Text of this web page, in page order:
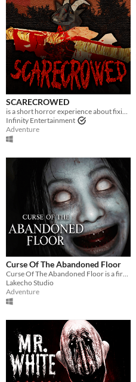
SCARECROWED
is a short horror experience about fixing your scarecrow
Infinity Entertainment
Adventure
Curse Of The Abandoned Floor
Curse Of The Abandoned Floor is a first-person Chinese-style horror game.
Lakecho Studio
Adventure